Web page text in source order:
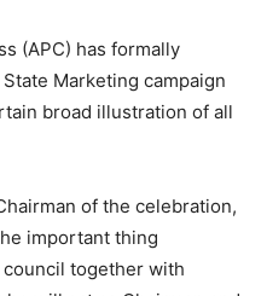
(APC) has formally
Marketing campaign
broad illustration of all
of the celebration,
important thing
together with